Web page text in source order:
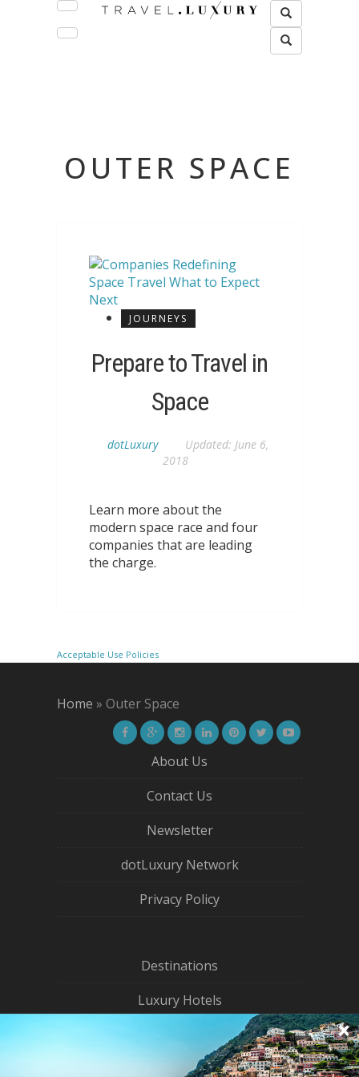
OUTER SPACE
JOURNEYS
Prepare to Travel in
Space
dotLuxury Updated: June 6,
2018
Learn more about the
modern space race and four
companies that are leading
the charge.
Acceptable Use Policies
Home » Outer Space
About Us
Contact Us
Newsletter
dotLuxury Network
Privacy Policy
Destinations
Luxury Hotels
Eco Travel